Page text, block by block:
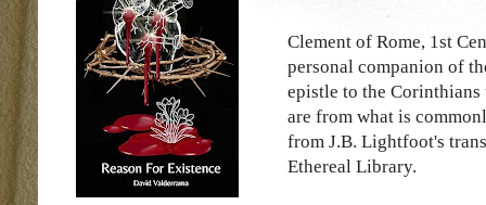
Clement of Rome, 1st
personal companion of
epistle to the
are from what is
from J.B. Lightfoot's
Ethereal Library.